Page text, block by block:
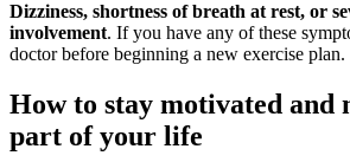
Dizziness, shortness of breath at rest, or
involvement. If you have any of these
doctor before beginning a new exercise plan.
How to stay motivated and
part of your life